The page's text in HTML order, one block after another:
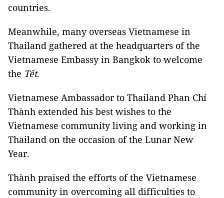
countries.
Meanwhile, many overseas Vietnamese in
Thailand gathered at the headquarters of the
Vietnamese Embassy in Bangkok to welcome
the Tết.
Vietnamese Ambassador to Thailand Phan Chí
Thành extended his best wishes to the
Vietnamese community living and working in
Thailand on the occasion of the Lunar New
Year.
Thành praised the efforts of the Vietnamese
community in overcoming all difficulties to